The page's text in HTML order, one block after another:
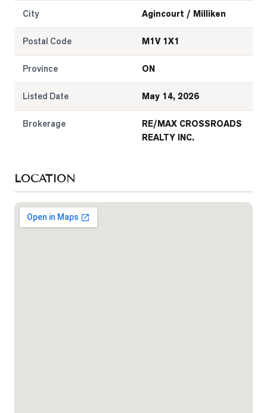
City Agincourt / Milliken
Postal Code M1V 1X1
Province ON
Listed Date May 14, 2026
Brokerage
RE/MAX CROSSROADS
REALTY INC.
LOCATION